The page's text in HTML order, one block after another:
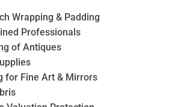
Wrapping & Padding
Professionals
of Antiques
for Fine Art & Mirrors